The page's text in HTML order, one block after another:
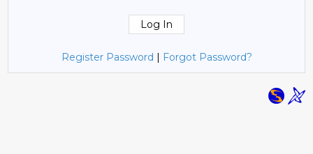
Register Password | Forgot Password?